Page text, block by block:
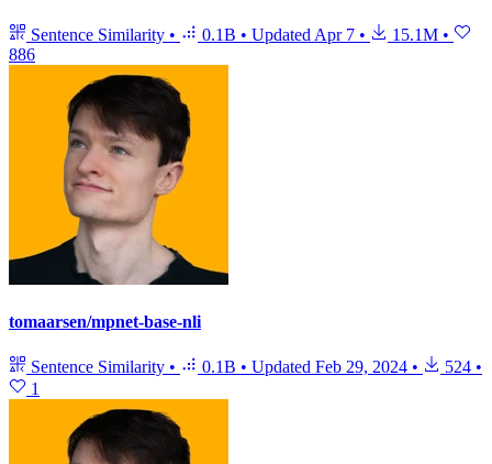
Sentence Similarity • 0.1B • Updated Apr 7 • 15.1M •
886
tomaarsen/mpnet-base-nli
Sentence Similarity • 0.1B • Updated Feb 29, 2024 • 524 •
1